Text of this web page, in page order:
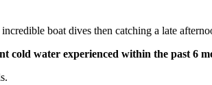
boat dives then catching a late
cold water experienced within the past 6